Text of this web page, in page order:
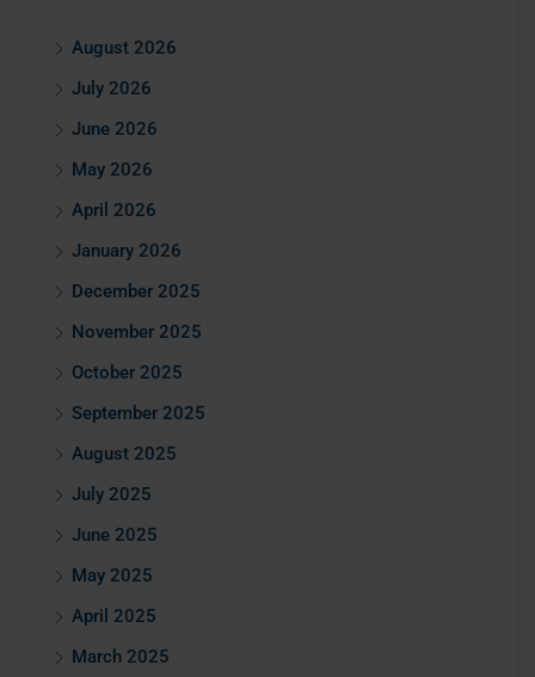
August 2026
July 2026
June 2026
May 2026
April 2026
January 2026
December 2025
November 2025
October 2025
September 2025
August 2025
July 2025
June 2025
May 2025
April 2025
March 2025